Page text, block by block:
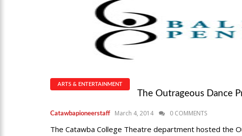
ARTS & ENTERTAINMENT
The Outrageous Dance
Catawbapioneerstaff March 4, 2014 0 COMMENTS
The Catawba College Theatre department hosted the